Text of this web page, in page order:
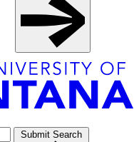
Submit Search